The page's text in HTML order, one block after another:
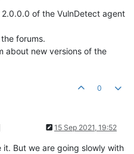
of the VulnDetect agent
forums.
about new versions of the
0
15 Sep 2021, 19:52
it. But we are going slowly with